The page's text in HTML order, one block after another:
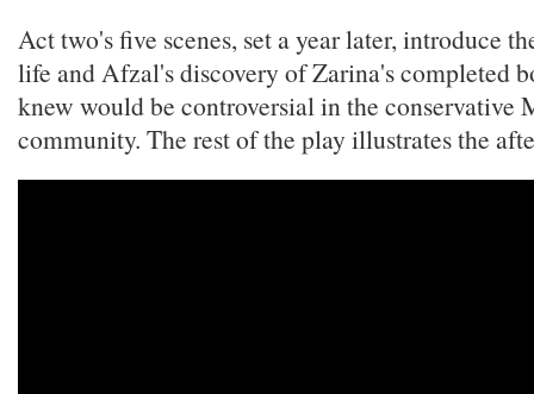
Act two's five scenes, set a year later, introduce
life and Afzal's discovery of Zarina's completed
knew would be controversial in the conservative
community. The rest of the play illustrates the